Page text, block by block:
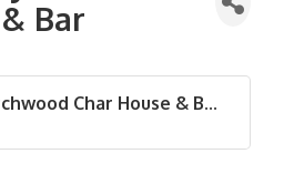
Bar
Char House & B...